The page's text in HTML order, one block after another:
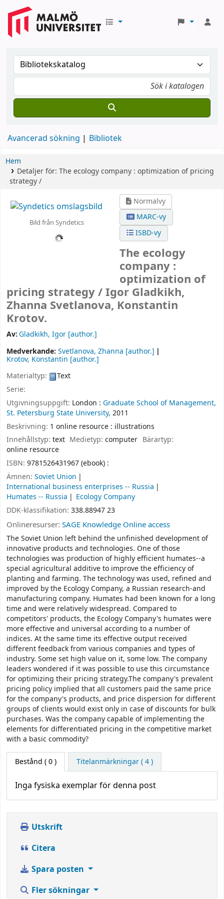
Avancerad sökning Bibliotek
Hem
Detaljer för: The ecology company : optimization of pricing
strategy /
Bild från Syndetics
Normalvy
MARC-vy
ISBD-vy
The ecology
company :
optimization of
pricing strategy /Igor Gladkikh,
Zhanna Svetlanova, Konstantin
Krotov.
Av:Gladkikh, Igor [author.]
Medverkande: Svetlanova, Zhanna [author.]
Krotov, Konstantin [author.]
Materialtyp:
Text
Serie:
Utgivningsuppgift: London : Graduate School of Management,
St. Petersburg State University, 2011
Beskrivning: 1 online resource : illustrations
Innehållstyp: text Medietyp:computer Bärartyp:
online resource
ISBN: 9781526431967 (ebook) :
Ämnen: Soviet Union
International business enterprises -- Russia
Humates -- Russia
Ecology Company
DDK-klassifikation: 338.88947 23
Onlineresurser: SAGE Knowledge Online access
The Soviet Union left behind the unfinished development of
innovative products and technologies. One of those
technologies was production of highly efficient humates--a
special agricultural additive to improve the efficiency of
planting and farming. The technology was used, refined and
improved by the Ecology Company, a Russian research-and
manufacturing company. Humates had been known for a long
time and were relatively widespread. Compared to
competitors' products, the Ecology Company's humates were
more effective and universal according to a number of
indices. At the same time its effective output received
different feedback from various companies and types of
industry. Some set high value on it, some low. The company
leaders wondered if it was possible to use this circumstance
for optimizing their pricing strategy.The company's prevalent
pricing policy implied that all customers paid the same price
for the company's products, and price dispersion for different
groups of clients would exist only in case of discounts for bulk
purchases. Was the company capable of implementing the
elements for differentiated pricing in the competitive market
with a basic commodity?
Bestånd ( 0 ) Titelanmärkningar ( 4 )
Inga fysiska exemplar för denna post
Utskrift
Citera
Spara posten
Fler sökningar